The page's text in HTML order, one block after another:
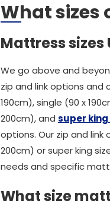
What sizes
Mattress sizes
We go above and
zip and link options and
190cm), single (90 x
200cm), and super king
options. Our zip and link
200cm) or super king
needs and specific
What size